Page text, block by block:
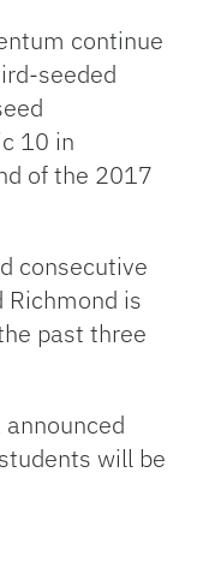
continue
seeded
10 in
of the 2017
consecutive
Richmond is
past three
will be